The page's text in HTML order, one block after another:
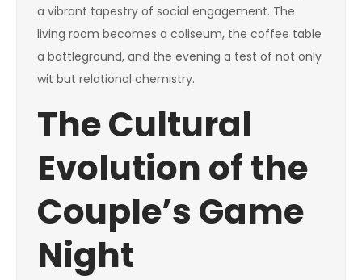
a vibrant tapestry of social engagement. The
living room becomes a coliseum, the coffee table
a battleground, and the evening a test of not only
wit but relational chemistry.
The Cultural
Evolution of the
Couple’s Game
Night